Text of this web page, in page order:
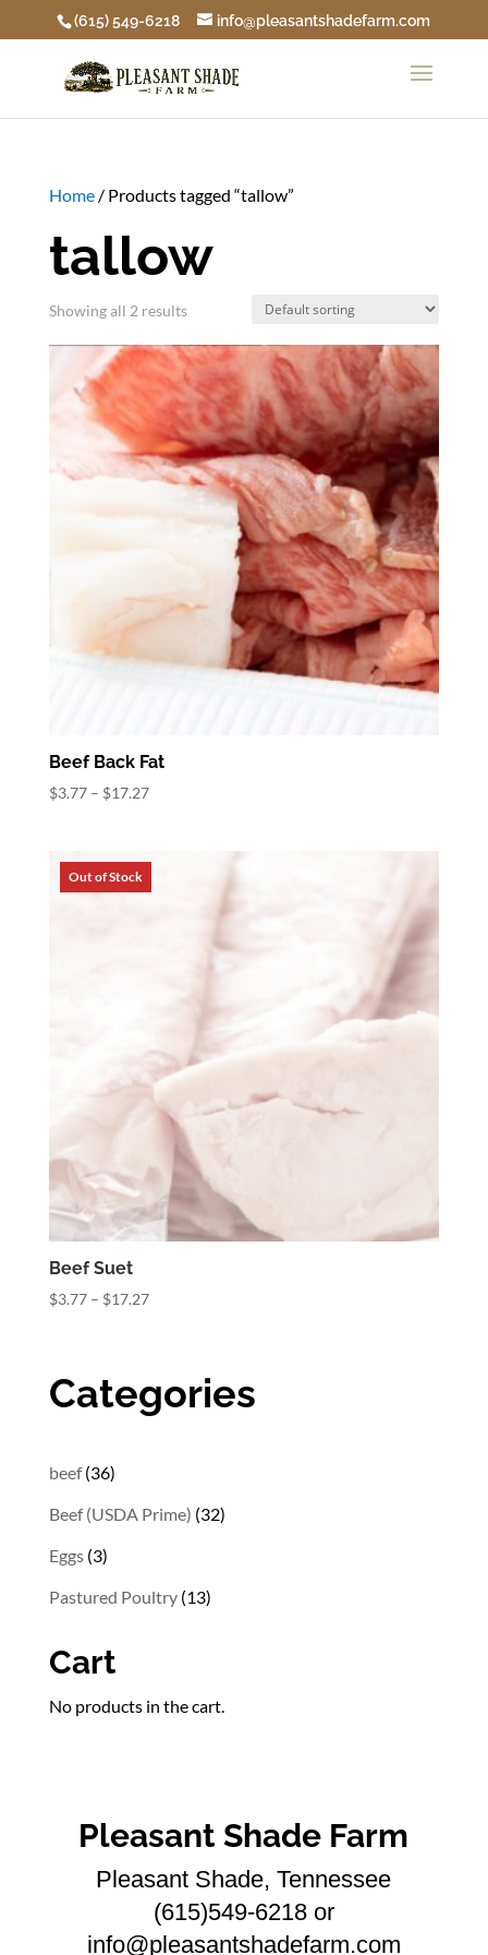
(615) 549-6218 info@pleasantshadefarm.com
Home/ Products tagged “tallow”
tallow
Showing all 2 results
Beef Back Fat
$3.77 – $17.27Price
through
$17.27
Beef Suet
$3.77 – $17.27Price
$17.27
Categories
beef 3636
products
Beef (USDA Prime) 3232
Eggs 33
products
Pastured Poultry 1313
Cart
No products in the cart.
Pleasant Shade Farm
Pleasant Shade, Tennessee
(615)549-6218 or
info@pleasantshadefarm.com